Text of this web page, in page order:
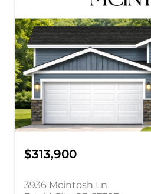
$313,900
3936 Mcintosh Ln